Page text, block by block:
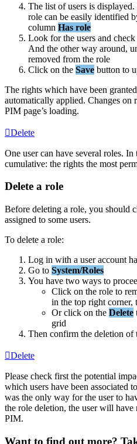
The list of users is displayed.
role can be easily identified
column Has role
Look for the users and check
And the other way around,
removed from the role
Click on the Save button to
The rights which have been granted
automatically applied. Changes on
PIM page’s loading.
Delete
One user can have several roles. In
cumulative: the rights the most
Delete a role
Before deleting a role, you should
assigned to some users.
To delete a role:
Log in with a user account
Go to System/Roles
You have two ways to
Click on the role to
in the top right corner,
Or click on the Delete
grid
Then confirm the deletion of
Delete
Please check first the potential
which users have been associated to
was the only way for the user to
the role deletion, the user will have
PIM.
Want to find out more?